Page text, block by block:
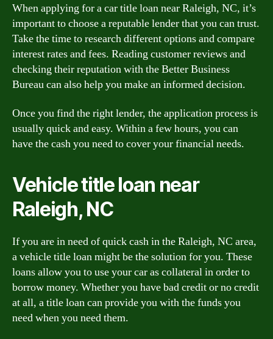
When applying for a car title loan near Raleigh, NC, it’s
important to choose a reputable lender that you can trust.
Take the time to research different options and compare
interest rates and fees. Reading customer reviews and
checking their reputation with the Better Business
Bureau can also help you make an informed decision.
Once you find the right lender, the application process is
usually quick and easy. Within a few hours, you can
have the cash you need to cover your financial needs.
Vehicle title loan near
Raleigh, NC
If you are in need of quick cash in the Raleigh, NC area,
a vehicle title loan might be the solution for you. These
loans allow you to use your car as collateral in order to
borrow money. Whether you have bad credit or no credit
at all, a title loan can provide you with the funds you
need when you need them.